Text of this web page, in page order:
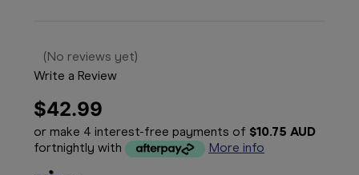
(No reviews yet)
Write a Review
$42.99
or make 4 interest-free payments of $10.75 AUD
fortnightly with
More info